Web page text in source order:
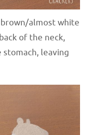
almost white
of the neck,
leaving